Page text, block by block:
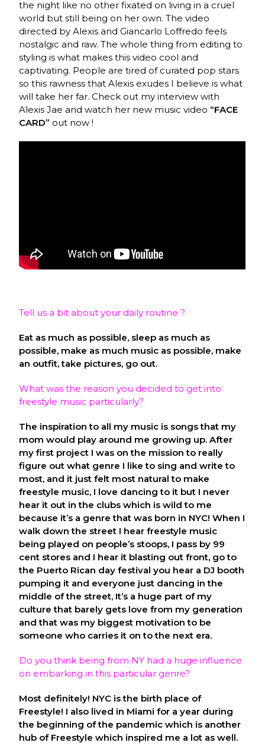
the night like no other fixated on living in a cruel
world but still being on her own. The video
directed by Alexisand Giancarlo Loffredofeels
nostalgic and raw. The whole thing from editing to
styling is what makes this video cool and
captivating. People are tired of curated pop stars
so this rawness that Alexis exudes I believe is what
will take her far. Check out my interview with
Alexis Jae and watch her new music video “FACE
CARD” out now !
Tell us a bit about your daily routine ?
Eat as much as possible, sleep as much as
possible, make as much music as possible, make
an outfit, take pictures, go out.
What was the reason you decided to get into
freestyle music particularly?
The inspiration to all my music is songs that my
mom would play around me growing up. After
my first project I was on the mission to really
figure out what genre I like to sing and write to
most, and it just felt most natural to make
freestyle music, I love dancing to it but I never
hear it out in the clubs which is wild to me
because it’s a genre that was born in NYC! When I
walk down the street I hear freestyle music
being played on people’s stoops, I pass by 99
cent stores and I hear it blasting out front, go to
the Puerto Rican day festival you hear a DJ booth
pumping it and everyone just dancing in the
middle of the street, It’s a huge part of my
culture that barely gets love from my generation
and that was my biggest motivation to be
someone who carries it on to the next era.
Do you think being from NY had a huge influence
on embarking in this particular genre?
Most definitely! NYC is the birth place of
Freestyle! I also lived in Miami for a year during
the beginning of the pandemic which is another
hub of Freestyle which inspired me a lot as well.